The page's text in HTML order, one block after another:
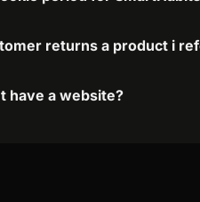
returns a product i
have a website?